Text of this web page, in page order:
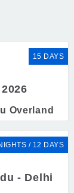
15 DAYS
Overland
/ 12 DAYS
- Delhi